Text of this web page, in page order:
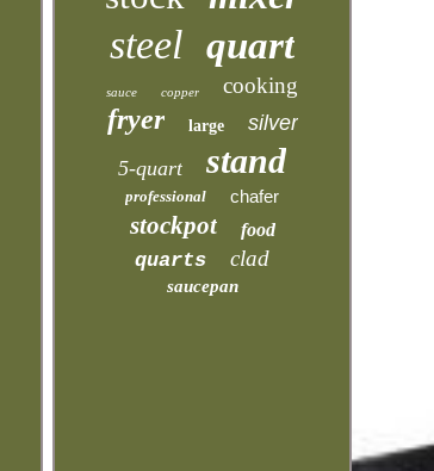
steel quart
sauce copper cooking
fryer large
silver
5-quart
stand
professional chafer
stockpot food
quarts clad
saucepan